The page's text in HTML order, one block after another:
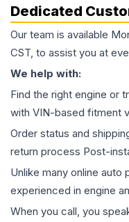
Dedicated
Our team is available
CST, to assist you at
We help with:
Find the right engine or
with VIN-based fitment
Order status and
return process Post-
Unlike many online auto
experienced in engine
When you call, you